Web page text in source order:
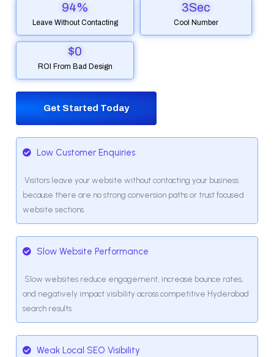
Leave Without Contacting
94%
Cool Number
3Sec
ROI From Bad Design
$0
Get Started Today
Low Customer Enquiries
Visitors leave your website without contacting your business
because there are no strong conversion paths or trust focused
website sections.
Slow Website Performance
Slow websites reduce engagement, increase bounce rates,
and negatively impact visibility across competitive Hyderabad
search results.
Weak Local SEO Visibility